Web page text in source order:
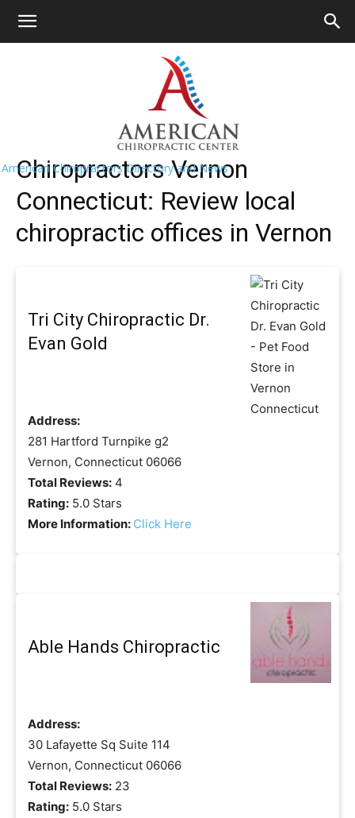
American Chiropractors Directory and News
Find A Chiropractor Near
>> Vernon
Vernon Chiropractors Near Me
Chiropractors Vernon
Connecticut: Review local
chiropractic offices in Vernon
Tri City Chiropractic Dr.
Evan Gold
Address:
281 Hartford Turnpike g2
Vernon, Connecticut 06066
Total Reviews: 4
Rating: 5.0 Stars
More Information: Click Here
Able Hands Chiropractic
Address:
30 Lafayette Sq Suite 114
Vernon, Connecticut 06066
Total Reviews: 23
Rating: 5.0 Stars